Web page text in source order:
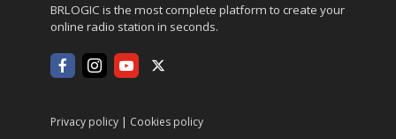
BRLOGIC is the most complete platform to create your
online radio station in seconds.
Privacy policy| Cookies policy